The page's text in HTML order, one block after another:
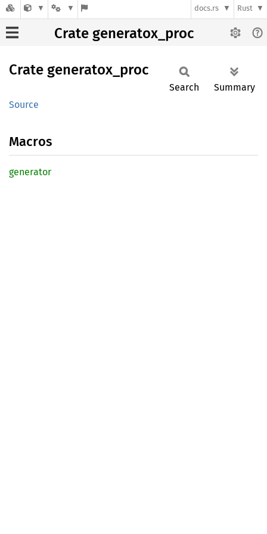
docs.rs Rust
Crate generatox_proc
Crate generatox_ proc
Source
Search Summary
Macros
generator